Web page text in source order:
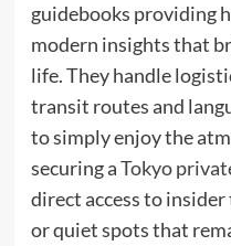
guidebooks providing
modern insights that
life. They handle
transit routes and
to simply enjoy the
securing aTokyo
direct access to
or quiet spots that